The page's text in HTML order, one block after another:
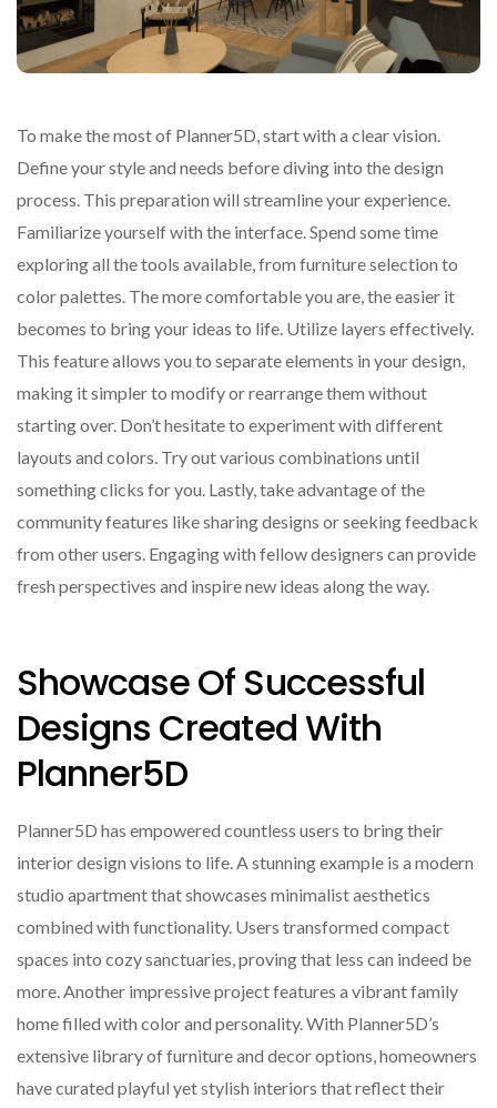
To make the most of Planner5D, start with a clear vision.
Define your style and needs before diving into the design
process. This preparation will streamline your experience.
Familiarize yourself with the interface. Spend some time
exploring all the tools available, from furniture selection to
color palettes. The more comfortable you are, the easier it
becomes to bring your ideas to life. Utilize layers effectively.
This feature allows you to separate elements in your design,
making it simpler to modify or rearrange them without
starting over. Don’t hesitate to experiment with different
layouts and colors. Try out various combinations until
something clicks for you. Lastly, take advantage of the
community features like sharing designs or seeking feedback
from other users. Engaging with fellow designers can provide
fresh perspectives and inspire new ideas along the way.
Showcase Of Successful
Designs Created With
Planner5D
Planner5D has empowered countless users to bring their
interior design visions to life. A stunning example is a modern
studio apartment that showcases minimalist aesthetics
combined with functionality. Users transformed compact
spaces into cozy sanctuaries, proving that less can indeed be
more. Another impressive project features a vibrant family
home filled with color and personality. With Planner5D’s
extensive library of furniture and decor options, homeowners
have curated playful yet stylish interiors that reflect their